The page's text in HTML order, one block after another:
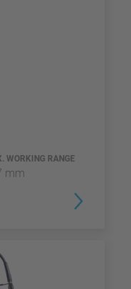
WORKING RANGE
mm